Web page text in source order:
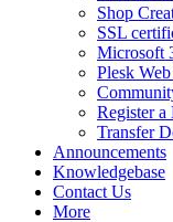
Shop
SSL
Microsoft
Plesk
Register
Transfer
Announcements
Knowledgebase
Contact Us
More